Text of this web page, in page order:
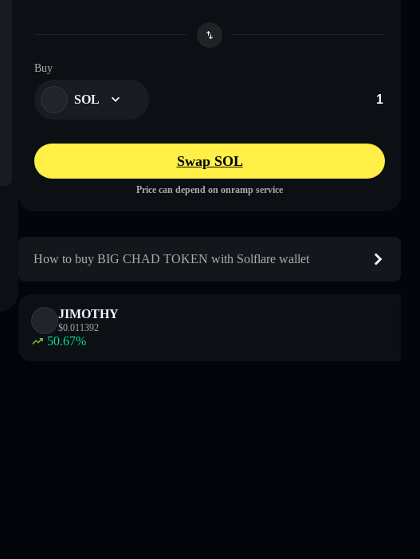
Buy
SOL
Swap SOL
Price can depend on onramp service
How to buy BIG CHAD TOKEN with Solflare wallet
JIMOTHY
$0.011392
50.67%